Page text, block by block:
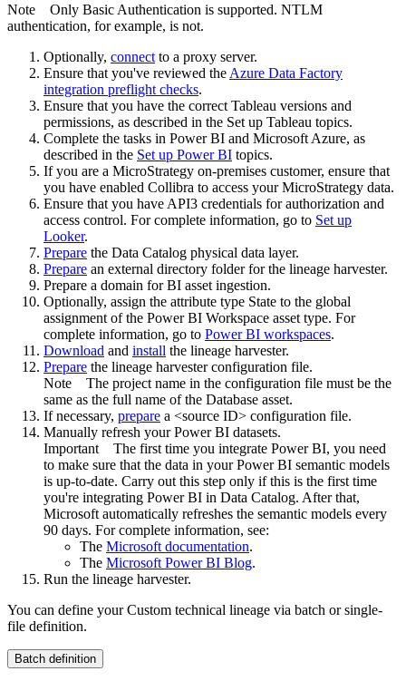
Note Only Basic Authentication is supported. NTLM
authentication, for example, is not.
Optionally, connect to a proxy server.
Ensure that you've reviewed the Azure Data Factory
integration preflight checks.
Ensure that you have the correct Tableau versions and
permissions, as described in the Set up Tableau topics.
Complete the tasks in Power BI and Microsoft Azure, as
described in the Set up Power BI topics.
If you are a MicroStrategy on-premises customer, ensure that
you have enabled Collibra to access your MicroStrategy data.
Ensure that you have API3 credentials for authorization and
access control. For complete information, go to Set up
Looker.
Prepare the Data Catalog physical data layer.
Prepare an external directory folder for the lineage harvester.
Prepare a domain for BI asset ingestion.
Optionally, assign the attribute type State to the global
assignment of the Power BI Workspace asset type. For
complete information, go to Power BI workspaces.
Download and install the lineage harvester.
Prepare the lineage harvester configuration file.
Note The project name in the configuration file must be the
same as the full name of the Database asset.
If necessary, prepare a <source ID> configuration file.
Manually refresh your Power BI datasets.
Important The first time you integrate Power BI, you need
to make sure that the data in your Power BI semantic models
is up-to-date. Carry out this step only if this is the first time
you're integrating Power BI in Data Catalog. After that,
Microsoft automatically refreshes the semantic models every
90 days. For complete information, see:
The Microsoft documentation.
The Microsoft Power BI Blog.
Run the lineage harvester.
You can define yourCustom technical lineage via batch or single-
file definition.
Batch definition